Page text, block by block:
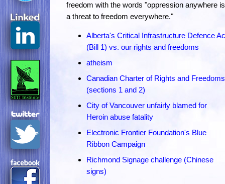
freedom with the words "oppression anywhere is
a threat to freedom everywhere."
Alberta's Critical Infrastructure Defence
(Bill 1) vs. our rights and freedoms
atheism
Canadian Charter of Rights and Freedoms
(sections 1 and 2)
City of Vancouver unfairly blamed for
Heroin abuse fatality
Electronic Frontier Foundation's Blue
Ribbon Campaign
Richmond Signage challenge (Chinese
signs)